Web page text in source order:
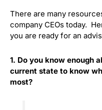
There are many
company CEOs today.
you are ready for an
1. Do you know enough
current state to know
most?